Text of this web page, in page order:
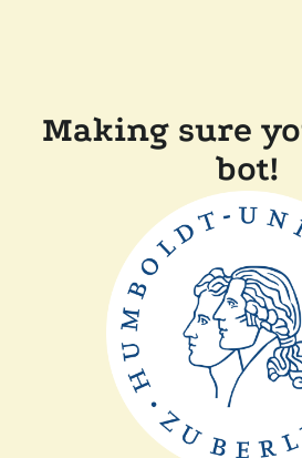
Making sure
bot!